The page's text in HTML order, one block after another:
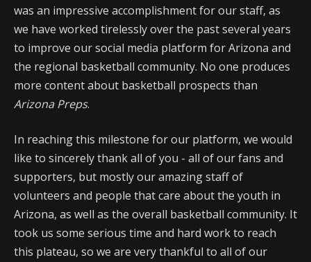
was an impressive accomplishment for our staff, as
we have worked tirelessly over the past several years
to improve our social media platform for Arizona and
the regional basketball community. No one produces
more content about basketball prospects than
Arizona Preps.
In reaching this milestone for our platform, we would
like to sincerely thank all of you - all of our fans and
supporters, but mostly our amazing staff of
volunteers and people that care about the youth in
Arizona, as well as the overall basketball community. It
took us some serious time and hard work to reach
this plateau, so we are very thankful to all of our